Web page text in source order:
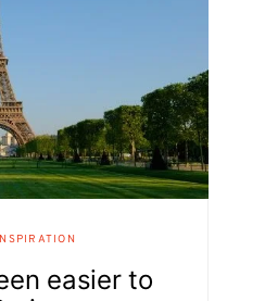
easier to